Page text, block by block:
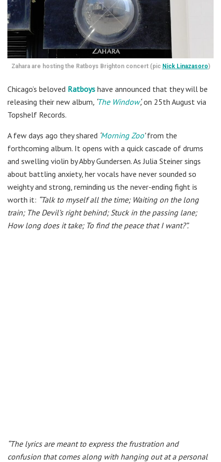
Zahara are hosting the Ratboys Brighton concert (pic Nick Linazasoro)
Chicago’s beloved Ratboys have announced that they will be
releasing their new album, ‘ The Window‘,on 25th August via
Topshelf Records.
A few days ago they shared Morning Zoo’from the
forthcoming album. It opens with a quick cascade of drums
and swelling violin by Abby Gundersen. As Julia Steiner sings
about battling anxiety, her vocals have never sounded so
weighty and strong, reminding us the never-ending fight is
worth it: “Talk to myself all the time; Waiting on the long
train; The Devil’s right behind; Stuck in the passing lane;
How long does it take; To find the peace that I want?”.
“The lyrics are meant to express the frustration and
confusion that comes along with hanging out at a personal